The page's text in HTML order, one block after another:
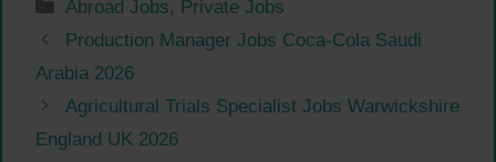
Abroad Jobs, Private Jobs
Production Manager Jobs Coca-Cola Saudi
Arabia 2026
Agricultural Trials Specialist Jobs Warwickshire
England UK 2026